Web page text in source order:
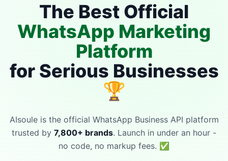
The Best Official
WhatsApp Marketing
Platform
for Serious Businesses
🏆
AIsoule is the official WhatsApp Business API platform
trusted by 7,800+ brands. Launch in under an hour -
no code, no markup fees. ✅